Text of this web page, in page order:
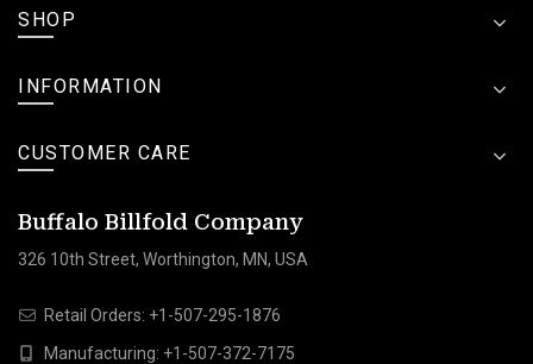
SHOP
INFORMATION
CUSTOMER CARE
Buffalo Billfold Company
326 10th Street, Worthington, MN, USA
Retail Orders: +1-507-295-1876
Manufacturing: +1-507-372-7175